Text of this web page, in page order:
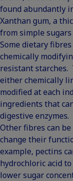
found abundantly
Xanthan gum, a
from simple
Some dietary
chemically
resistant starches.
either chemically
modified at each
ingredients that
digestive enzymes.
Other fibres can
change their
example, pectins
hydrochloric acid
lower sugar